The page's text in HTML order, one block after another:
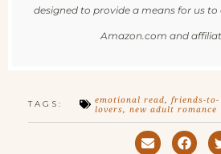
designed to provide a means for us to
Amazon.com and
TAGS: emotional read, friends-to-
lovers, new adult romance